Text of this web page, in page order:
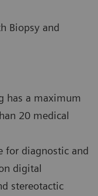
Biopsy and
has a maximum
20 medical
for diagnostic and
digital
stereotactic